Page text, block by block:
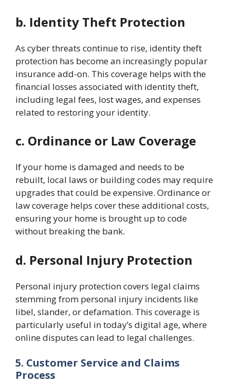
b. Identity Theft Protection
As cyber threats continue to rise, identity theft
protection has become an increasingly popular
insurance add-on. This coverage helps with the
financial losses associated with identity theft,
including legal fees, lost wages, and expenses
related to restoring your identity.
c. Ordinance or Law Coverage
If your home is damaged and needs to be
rebuilt, local laws or building codes may require
upgrades that could be expensive. Ordinance or
law coverage helps cover these additional costs,
ensuring your home is brought up to code
without breaking the bank.
d. Personal Injury Protection
Personal injury protection covers legal claims
stemming from personal injury incidents like
libel, slander, or defamation. This coverage is
particularly useful in today’s digital age, where
online disputes can lead to legal challenges.
5. Customer Service and Claims
Process